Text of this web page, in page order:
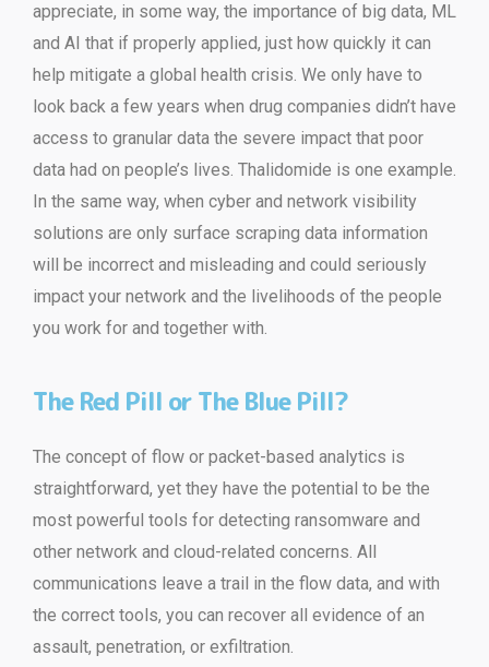
appreciate, in some way, the importance of big data, ML
and AI that if properly applied, just how quickly it can
help mitigate a global health crisis. We only have to
look back a few years when drug companies didn’t have
access to granular data the severe impact that poor
data had on people’s lives. Thalidomide is one example.
In the same way, when cyber and network visibility
solutions are only surface scraping data information
will be incorrect and misleading and could seriously
impact your network and the livelihoods of the people
you work for and together with.
The Red Pill or The Blue Pill?
The concept of flow or packet-based analytics is
straightforward, yet they have the potential to be the
most powerful tools for detecting ransomware and
other network and cloud-related concerns. All
communications leave a trail in the flow data, and with
the correct tools, you can recover all evidence of an
assault, penetration, or exfiltration.